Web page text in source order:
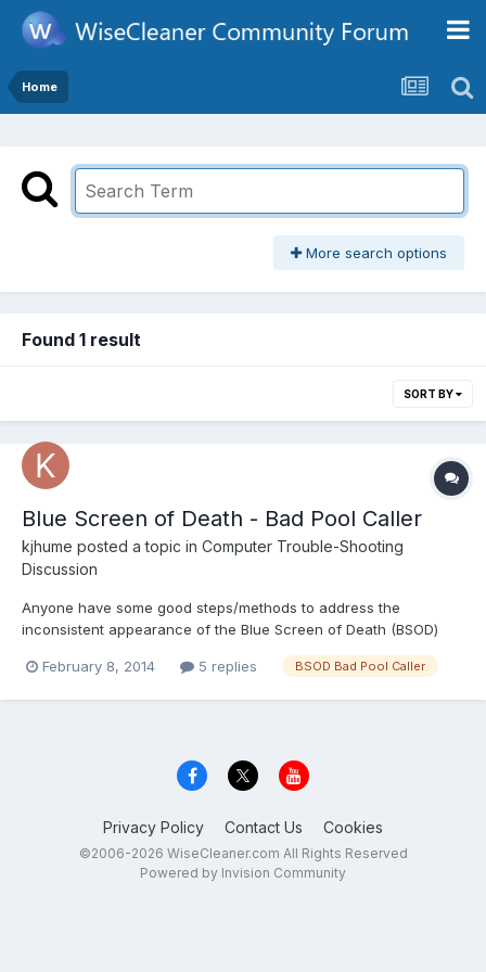
Home
More search options
Found 1 result
SORT BY
Blue Screen of Death - Bad Pool Caller
kjhume posted a topic in Computer Trouble-Shooting
Discussion
Anyone have some good steps/methods to address the
inconsistent appearance of the Blue Screen of Death (BSOD)
error can have multiple root causes. I've been using the Wise
February 8, 2014 5 replies BSOD Bad Pool Caller
Privacy Policy Contact Us Cookies
©2006-2026 WiseCleaner.com All Rights Reserved
Powered by Invision Community